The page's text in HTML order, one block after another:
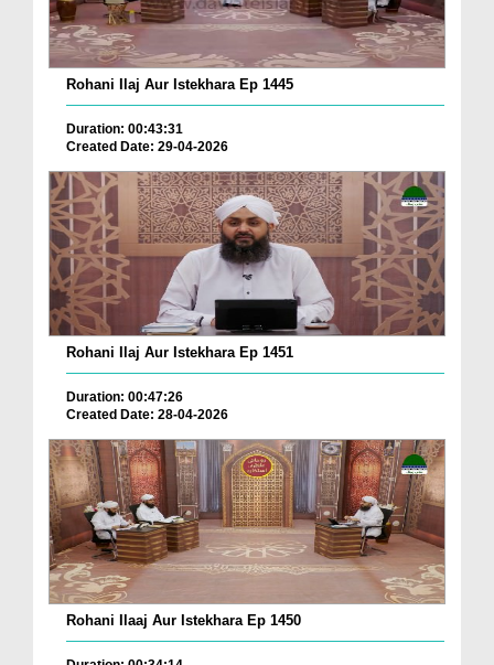
Rohani Ilaj Aur Istekhara Ep 1445
Duration: 00:43:31
Created Date: 29-04-2026
Rohani Ilaj Aur Istekhara Ep 1451
Duration: 00:47:26
Created Date: 28-04-2026
Rohani Ilaaj Aur Istekhara Ep 1450